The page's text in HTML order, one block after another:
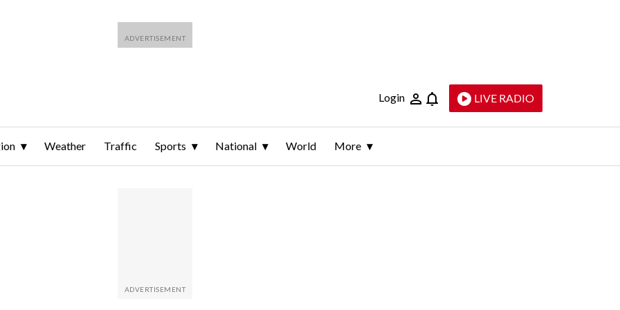
Login LIVE RADIO
Weather Traffic Sports National World More